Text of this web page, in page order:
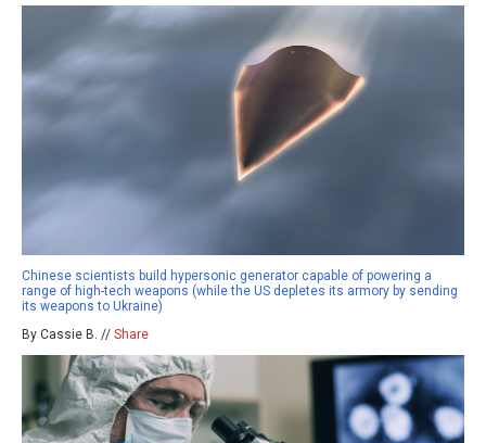
Chinese scientists build hypersonic generator capable of powering a
range of high-tech weapons (while the US depletes its armory by sending
its weapons to Ukraine)
By Cassie B. // Share